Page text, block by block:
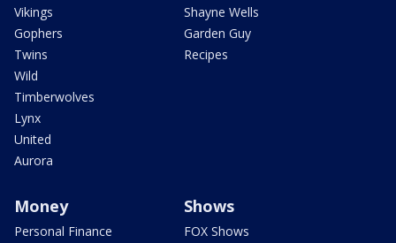
Vikings
Gophers
Twins
Wild
Timberwolves
Lynx
United
Aurora
Shayne Wells
Garden Guy
Recipes
Money
Personal Finance
Shows
FOX Shows